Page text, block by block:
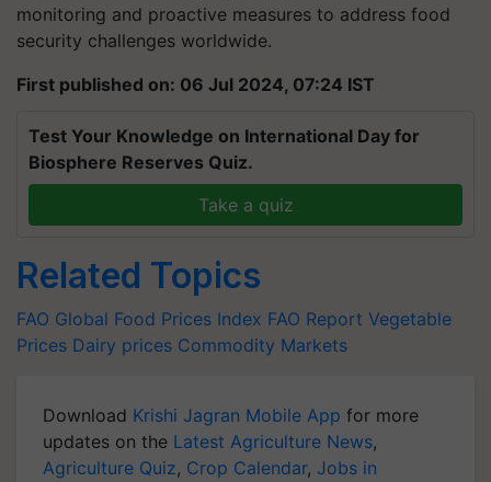
monitoring and proactive measures to address food
security challenges worldwide.
First published on: 06 Jul 2024, 07:24 IST
Test Your Knowledge on International Day for
Biosphere Reserves Quiz.
Take a quiz
Related Topics
FAO Global Food Prices Index FAO Report Vegetable
Prices Dairy prices Commodity Markets
Download Krishi Jagran Mobile App for more
updates on the Latest Agriculture News,
Agriculture Quiz, Crop Calendar, Jobs in